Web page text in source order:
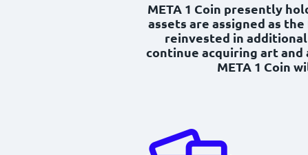
META 1 Coin presently
assets are assigned as
reinvested in additional
continue acquiring art
META 1 Coin